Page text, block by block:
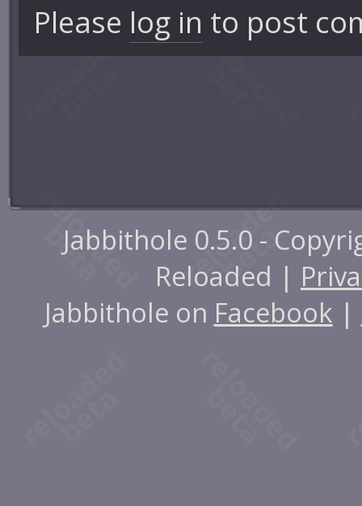
Please log in to post
Jabbithole 0.5.0 -
Reloaded |
Jabbithole on Facebook |